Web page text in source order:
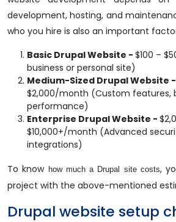
development, hosting, and
who you hire is also an important
Basic Drupal Website - $100 –
business or personal site)
Medium-Sized Drupal Website -
$2,000/month (Custom features,
performance)
Enterprise Drupal Website -
$10,000+/month (Advanced
integrations)
To know how much a Drupal site costs,
project with the above-mentioned
Drupal website setup